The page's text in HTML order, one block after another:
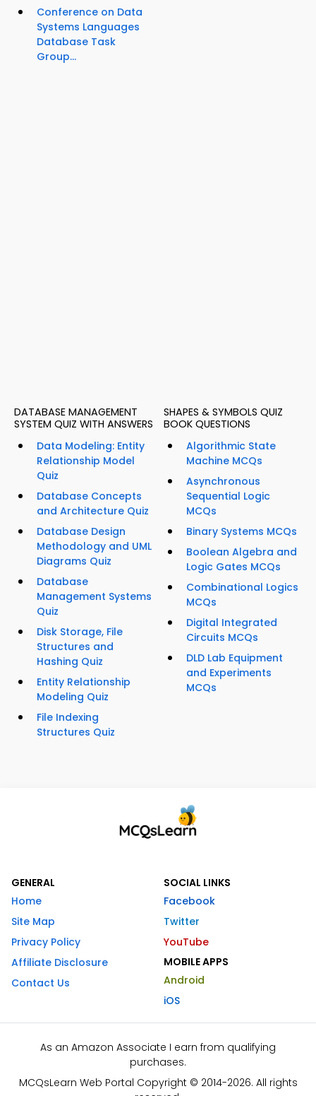
Conference on Data
Systems Languages
Database Task
Group...
DATABASE MANAGEMENT
SYSTEM QUIZ WITH ANSWERS
Data Modeling: Entity
Relationship Model
Quiz
Database Concepts
and Architecture Quiz
Database Design
Methodology and UML
Diagrams Quiz
Database
Management Systems
Quiz
Disk Storage, File
Structures and
Hashing Quiz
Entity Relationship
Modeling Quiz
File Indexing
Structures Quiz
SHAPES & SYMBOLS QUIZ
BOOK QUESTIONS
Algorithmic State
Machine MCQs
Asynchronous
Sequential Logic
MCQs
Binary Systems MCQs
Boolean Algebra and
Logic Gates MCQs
Combinational Logics
MCQs
Digital Integrated
Circuits MCQs
DLD Lab Equipment
and Experiments
MCQs
GENERAL
Home
Site Map
Privacy Policy
Affiliate Disclosure
Contact Us
SOCIAL LINKS
Facebook
Twitter
YouTube
MOBILE APPS
Android
iOS
As an Amazon Associate I earn from qualifying
purchases.
MCQsLearn Web Portal Copyright © 2014-2026. All rights